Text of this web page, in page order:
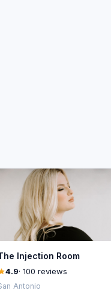
Injection Room
4.9· 100 reviews
Antonio